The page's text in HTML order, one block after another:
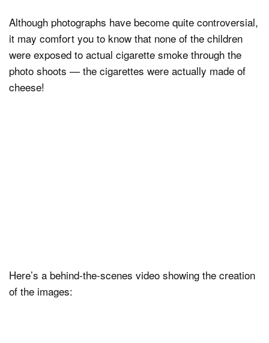
Although photographs have become quite controversial,
it may comfort you to know that none of the children
were exposed to actual cigarette smoke through the
photo shoots — the cigarettes were actually made of
cheese!
Here’s a behind-the-scenes video showing the creation
of the images: